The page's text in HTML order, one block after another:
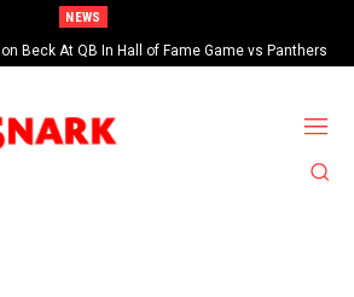
NEWS
Beck At QB In Hall of Fame Game vs Panthers